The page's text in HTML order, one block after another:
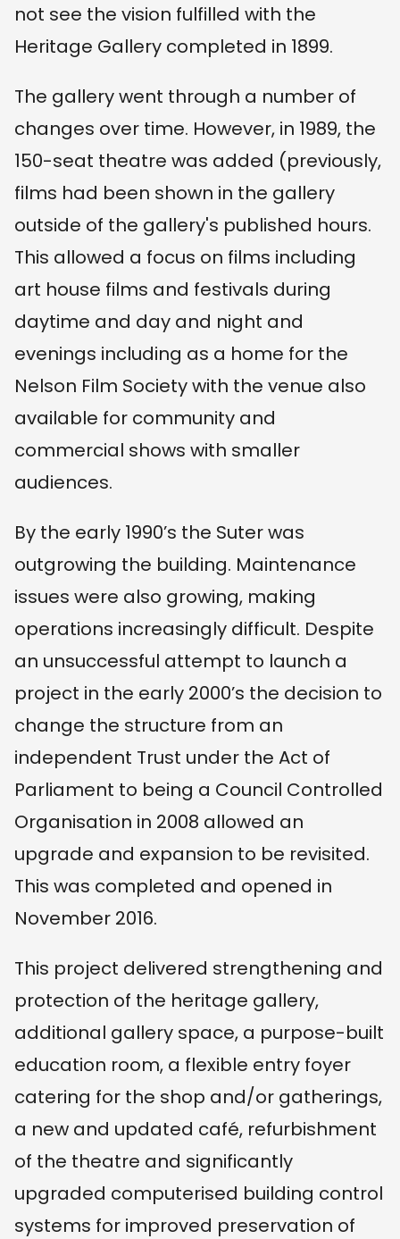
not see the vision fulfilled with the
Heritage Gallery completed in 1899.
The gallery went through a number of
changes over time. However, in 1989, the
150-seat theatre was added (previously,
films had been shown in the gallery
outside of the gallery's published hours.
This allowed a focus on films including
art house films and festivals during
daytime and day and night and
evenings including as a home for the
Nelson Film Society with the venue also
available for community and
commercial shows with smaller
audiences.
By the early 1990’s the Suter was
outgrowing the building. Maintenance
issues were also growing, making
operations increasingly difficult. Despite
an unsuccessful attempt to launch a
project in the early 2000’s the decision to
change the structure from an
independent Trust under the Act of
Parliament to being a Council Controlled
Organisation in 2008 allowed an
upgrade and expansion to be revisited.
This was completed and opened in
November 2016.
This project delivered strengthening and
protection of the heritage gallery,
additional gallery space, a purpose-built
education room, a flexible entry foyer
catering for the shop and/or gatherings,
a new and updated café, refurbishment
of the theatre and significantly
upgraded computerised building control
systems for improved preservation of